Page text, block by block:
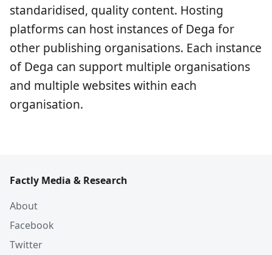
standaridised, quality content. Hosting
platforms can host instances of Dega for
other publishing organisations. Each instance
of Dega can support multiple organisations
and multiple websites within each
organisation.
Factly Media & Research
About
Facebook
Twitter